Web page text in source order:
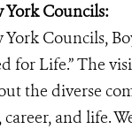
York Councils:
York Councils,
for Life.” The
the diverse
career, and life.